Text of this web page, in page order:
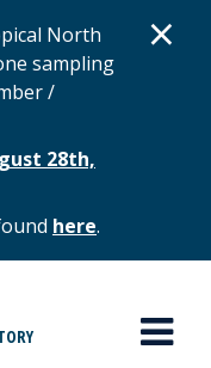
North
sampling
/
28th,
here.
×
MENU